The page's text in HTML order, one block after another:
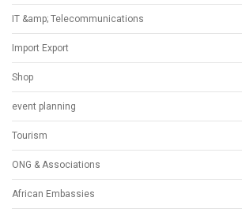
IT &amp; Telecommunications
Import Export
Shop
event planning
Tourism
ONG & Associations
African Embassies